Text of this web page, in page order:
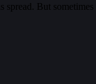
But